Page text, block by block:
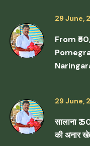
29 June,
From
29 June,
सालाना ₹
की अनार